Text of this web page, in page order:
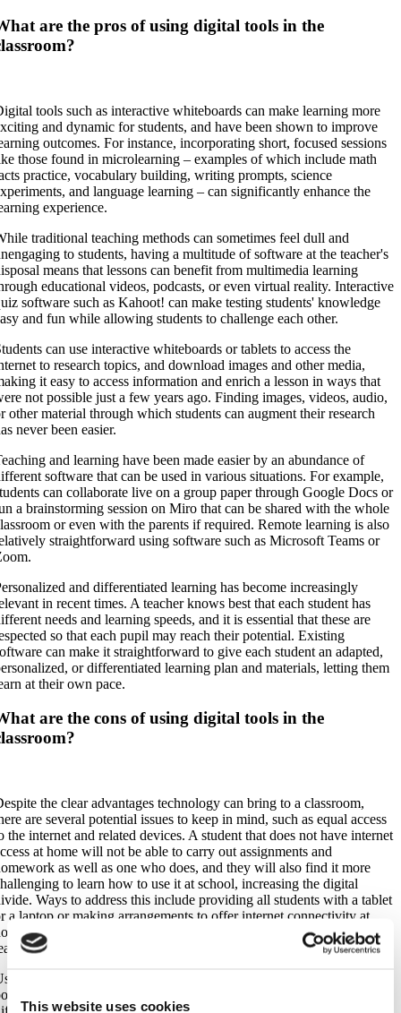
This website uses cookies
are the pros of using digital tools in the
tools such as interactive whiteboards can make learning more
and dynamic for students, and have been shown to improve
outcomes. For instance, incorporating short, focused sessions
those found in microlearning – examples of which include math
practice, vocabulary building, writing prompts, science
and language learning – can significantly enhance the
experience.
traditional teaching methods can sometimes feel dull and
to students, having a multitude of software at the teacher's
means that lessons can benefit from multimedia learning
educational videos, podcasts, or even virtual reality. Interactive
software such as Kahoot! can make testing students' knowledge
and fun while allowing students to challenge each other.
can use interactive whiteboards or tablets to access the
to research topics, and download images and other media,
it easy to access information and enrich a lesson in ways that
not possible just a few years ago. Finding images, videos, audio,
other material through which students can augment their research
never been easier.
and learning have been made easier by an abundance of
software that can be used in various situations. For example,
can collaborate live on a group paper through Google Docs or
a brainstorming session on Miro that can be shared with the whole
or even with the parents if required. Remote learning is also
straightforward using software such as Microsoft Teams or
and differentiated learning has become increasingly
in recent times. A teacher knows best that each student has
needs and learning speeds, and it is essential that these are
so that each pupil may reach their potential. Existing
can make it straightforward to give each student an adapted,
or differentiated learning plan and materials, letting them
at their own pace.
are the cons of using digital tools in the
the clear advantages technology can bring to a classroom,
are several potential issues to keep in mind, such as equal access
the internet and related devices. A student that does not have internet
at home will not be able to carry out assignments and
as well as one who does, and they will also find it more
to learn how to use it at school, increasing the digital
Ways to address this include providing all students with a tablet
a laptop or making arrangements to offer internet connectivity at
or a shared study space where students have easy access to
software.
any internet-connected device, or even simply electricity-
devices, makes teachers and students subject to potential